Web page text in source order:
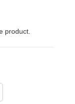
product.